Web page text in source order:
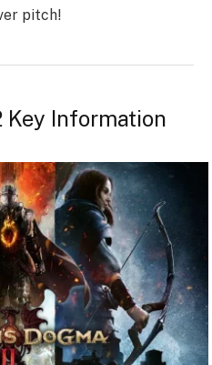
pitch!
Key Information